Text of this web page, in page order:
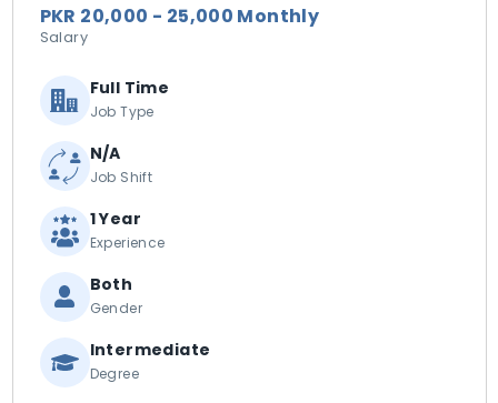
PKR 20,000 - 25,000 Monthly
Salary
Full Time
Job Type
N/A
Job Shift
1 Year
Experience
Both
Gender
Intermediate
Degree